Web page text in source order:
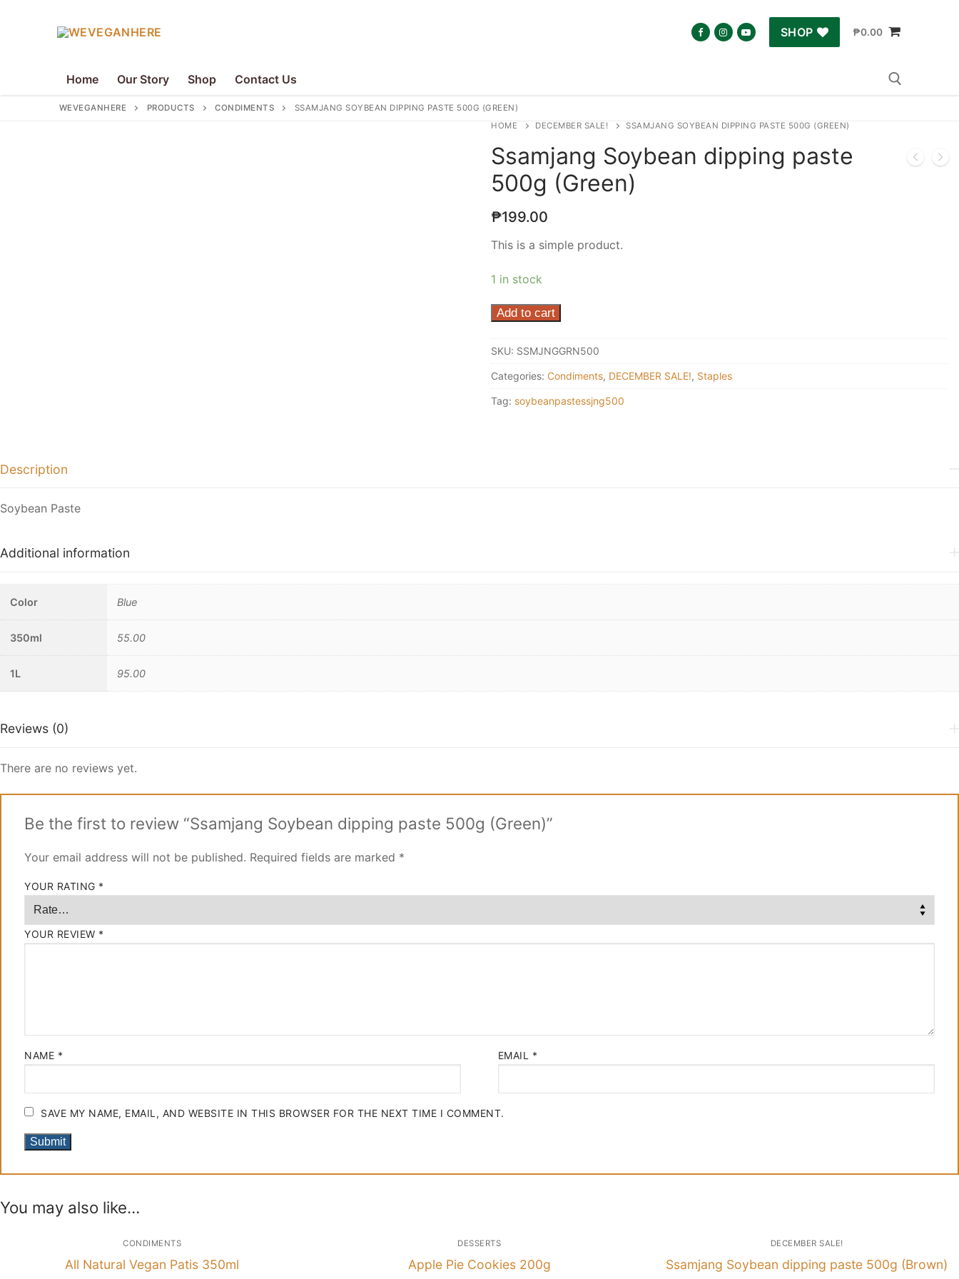
SHOP ₱0.00
Home Our Story Shop Contact Us
WEVEGANHERE PRODUCTS CONDIMENTS
SSAMJANG SOYBEAN DIPPING PASTE 500G (GREEN)
HOME
DECEMBER SALE! SSAMJANG SOYBEAN DIPPING PASTE 500G (GREEN)
Ssamjang Soybean dipping paste
500g (Green)
₱199.00
This is a simple product.
1 in stock
Ssamjang
dipping
500g
(Green)
Add to cart
SKU: SSMJNGGRN500
Categories: Condiments, DECEMBER SALE!, Staples
Tag: soybeanpastessjng500
Description
Soybean Paste
Additional information
Color Blue
350ml 55.00
1L 95.00
Reviews (0)
There are no reviews yet.
Be the first to review “Ssamjang Soybean dipping paste 500g (Green)”
Your email address will not be published. Required fields are marked *
YOUR RATING *
YOUR REVIEW *
NAME * EMAIL *
SAVE MY NAME, EMAIL, AND WEBSITE IN THIS BROWSER FOR THE NEXT TIME I COMMENT.
You may also like…
CONDIMENTS
All Natural Vegan Patis 350ml
DESSERTS
Apple Pie Cookies 200g
DECEMBER SALE!
Ssamjang Soybean dipping paste 500g (Brown)